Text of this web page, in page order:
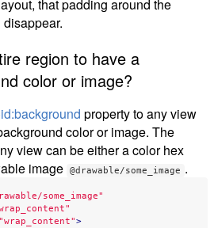
that padding around the
region to have a
color or image?
property to any view
color or image. The
view can be either a color hex
image @drawable/some_image .
some_image"
"wrap_content">